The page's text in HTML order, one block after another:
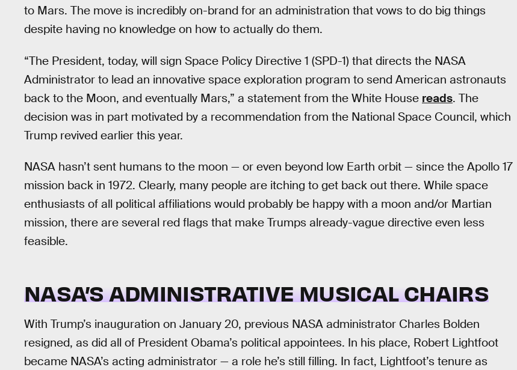
to Mars. The move is incredibly on-brand for an administration that vows to do big things
despite having no knowledge on how to actually do them.
“The President, today, will sign Space Policy Directive 1 (SPD-1) that directs the NASA
Administrator to lead an innovative space exploration program to send American astronauts
back to the Moon, and eventually Mars,” a statement from the White House reads. The
decision was in part motivated by a recommendation from the National Space Council, which
Trump revived earlier this year.
NASA hasn’t sent humans to the moon — or even beyond low Earth orbit — since the Apollo 17
mission back in 1972. Clearly, many people are itching to get back out there. While space
enthusiasts of all political affiliations would probably be happy with a moon and/or Martian
mission, there are several red flags that make Trumps already-vague directive even less
feasible.
NASA’S ADMINISTRATIVE MUSICAL CHAIRS
With Trump’s inauguration on January 20, previous NASA administrator Charles Bolden
resigned, as did all of President Obama’s political appointees. In his place, Robert Lightfoot
became NASA’s acting administrator — a role he’s still filling. In fact, Lightfoot’s tenure as